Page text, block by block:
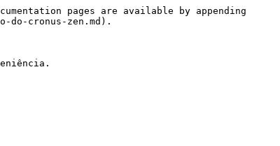
pages are available by appending
cronus-zen.md).